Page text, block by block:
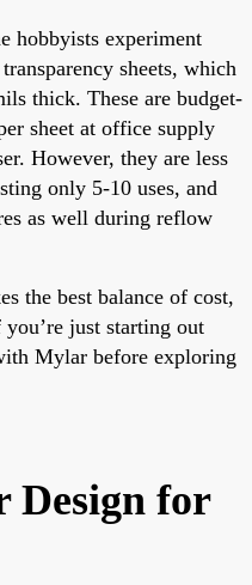
hobbyists experiment
sheets, which
thick. These are budget-
sheet at office supply
However, they are less
only 5-10 uses, and
as well during reflow
the best balance of cost,
just starting out
Mylar before exploring
Design for